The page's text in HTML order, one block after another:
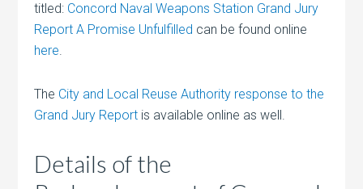
titled: Concord Naval Weapons Station Grand Jury
Report A Promise Unfulfilled can be found online
here.
The City and Local Reuse Authority response to the
Grand Jury Report is available online as well.
Details of the